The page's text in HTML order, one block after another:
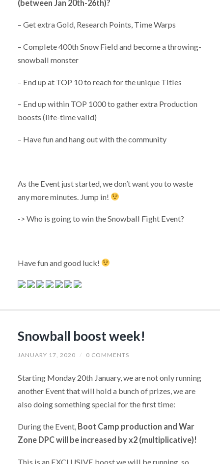
(between Jan 20th-26th)?
– Get extra Gold, Research Points, Time Warps
– Complete 400th Snow Field and become a throwing-
snowball monster
– End up at TOP 10 to reach for the unique Titles
– End up within TOP 1000 to gather extra Production
boosts (life-time valid)
– Have fun and hang out with the community
As the Event just started, we don’t want you to waste
any more minutes. Jump in!
-> Who is going to win the Snowball Fight Event?
Have fun and good luck!
Snowball boost week!
JANUARY 17, 2020 / 0 COMMENTS
Starting Monday 20th January, we are not only running
another Event that will hold a bunch of prizes, we are
also doing something special for the first time:
During the Event, Boot Camp production and War
Zone DPC will be increased by x2 (multiplicative)!
This is an EXCLUSIVE boost we will be running, so